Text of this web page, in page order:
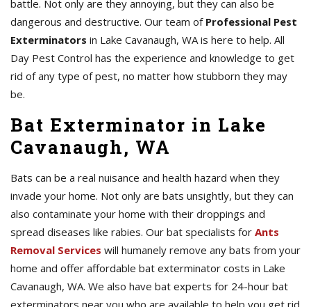
battle. Not only are they annoying, but they can also be
dangerous and destructive. Our team of Professional Pest
Exterminators in Lake Cavanaugh, WA is here to help. All
Day Pest Control has the experience and knowledge to get
rid of any type of pest, no matter how stubborn they may
be.
Bat Exterminator in Lake
Cavanaugh, WA
Bats can be a real nuisance and health hazard when they
invade your home. Not only are bats unsightly, but they can
also contaminate your home with their droppings and
spread diseases like rabies. Our bat specialists for Ants
Removal Services will humanely remove any bats from your
home and offer affordable bat exterminator costs in Lake
Cavanaugh, WA. We also have bat experts for 24-hour bat
exterminators near you who are available to help you get rid